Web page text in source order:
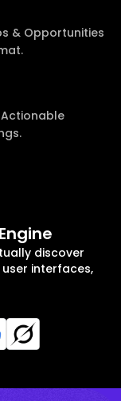
& Opportunities
Actionable
discover
interfaces,